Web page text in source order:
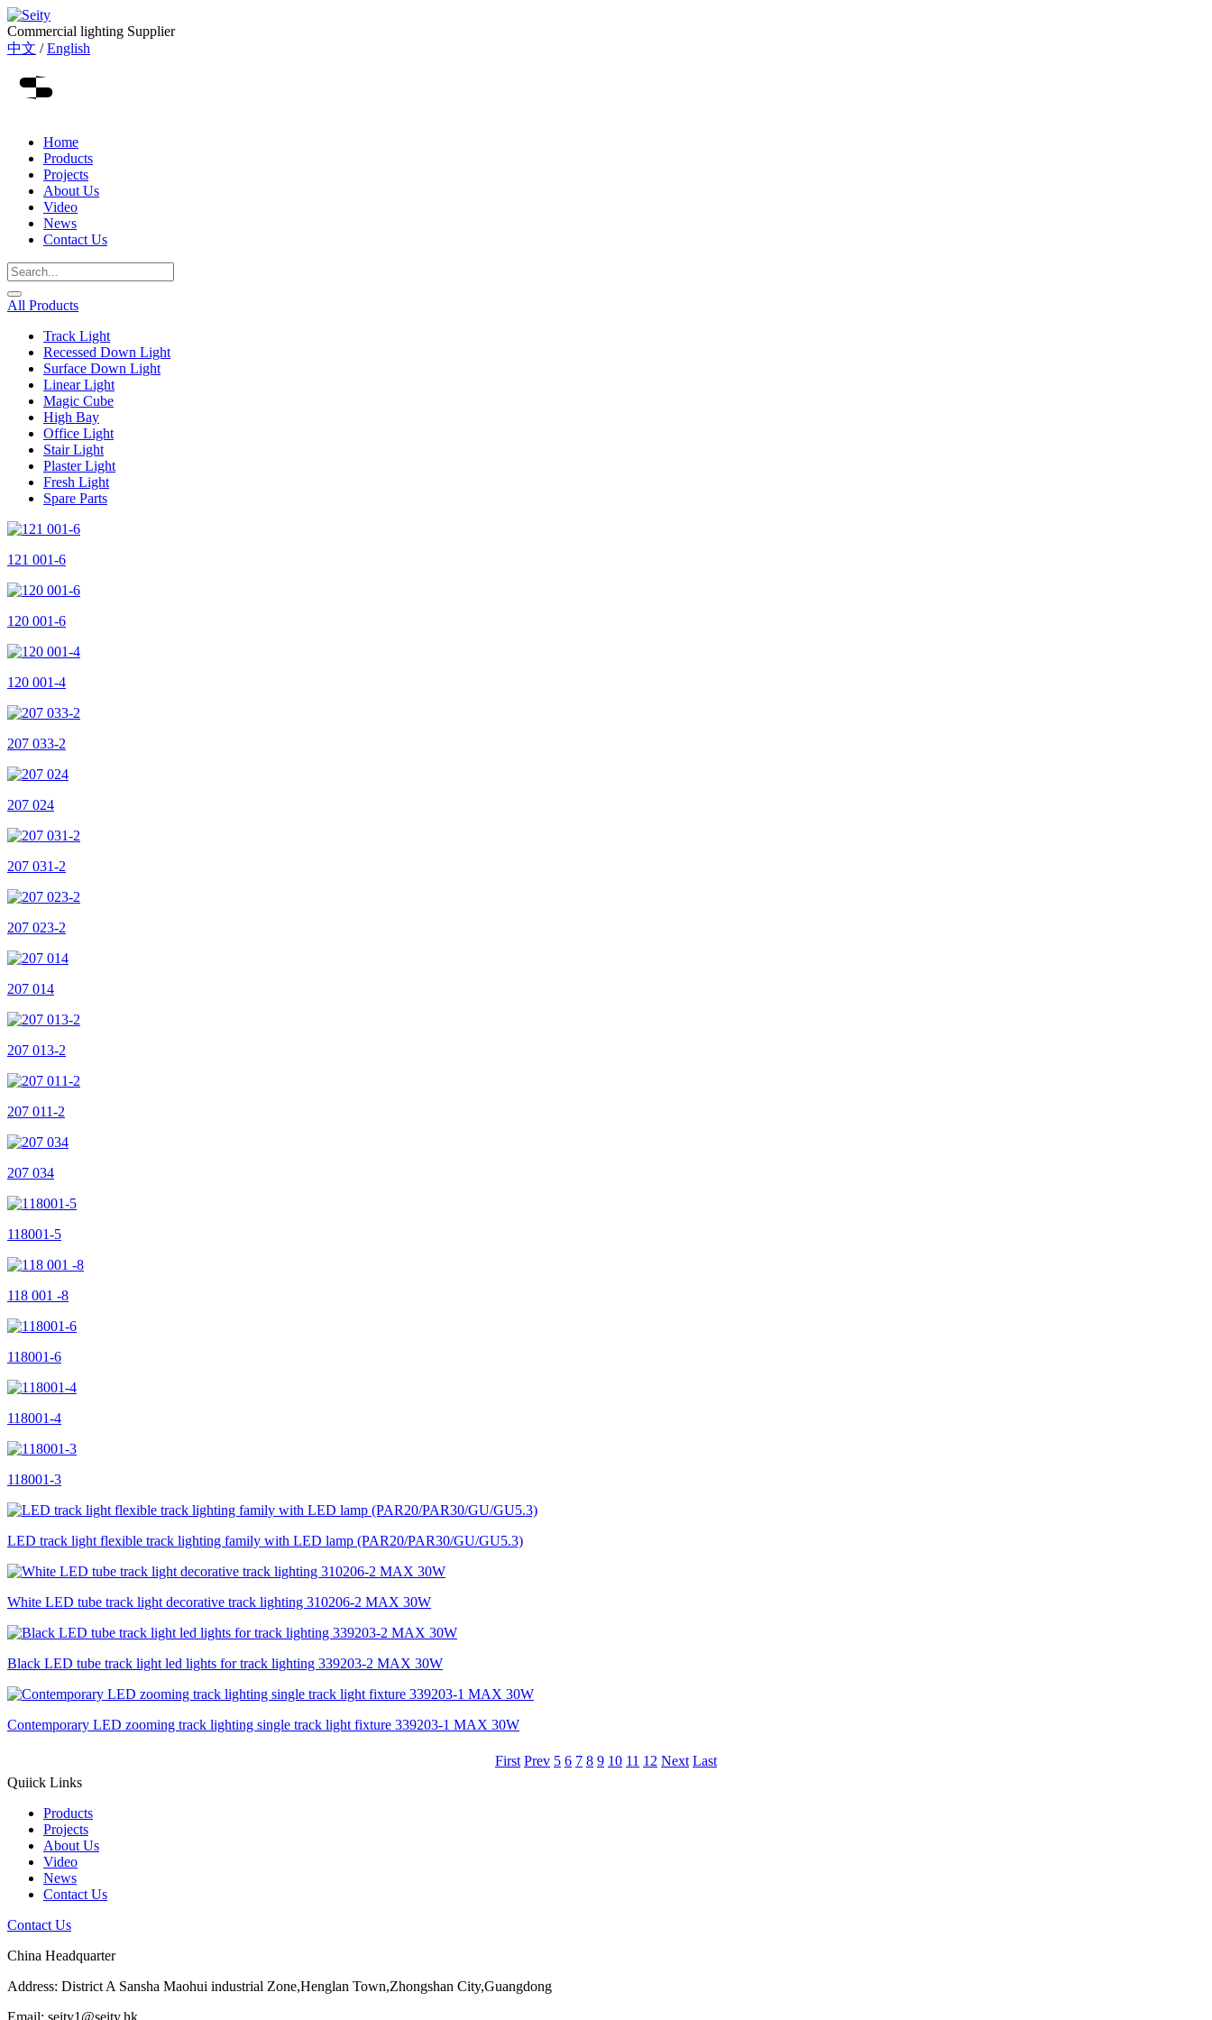
Commercial lighting Supplier
中文 /English
Home
Products
Projects
About Us
Video
News
Contact Us
All Products
Track Light
Recessed Down Light
Surface Down Light
Linear Light
Magic Cube
High Bay
Office Light
Stair Light
Plaster Light
Fresh Light
Spare Parts
121 001-6
120 001-6
120 001-4
207 033-2
207 024
207 031-2
207 023-2
207 014
207 013-2
207 011-2
207 034
118001-5
118 001 -8
118001-6
118001-4
118001-3
LED track light flexible track lighting family with LED lamp (PAR20/PAR30/GU/GU5.3)
White LED tube track light decorative track lighting 310206-2 MAX 30W
Black LED tube track light led lights for track lighting 339203-2 MAX 30W
Contemporary LED zooming track lighting single track light fixture 339203-1 MAX 30W
First Prev 5 6 7 8 9 10 11 12 Next Last
Quiick Links
Products
Projects
About Us
Video
News
Contact Us
Contact Us
China Headquarter
Address: District A Sansha Maohui industrial Zone,Henglan Town,Zhongshan City,Guangdong
Email: seity1@seity.hk